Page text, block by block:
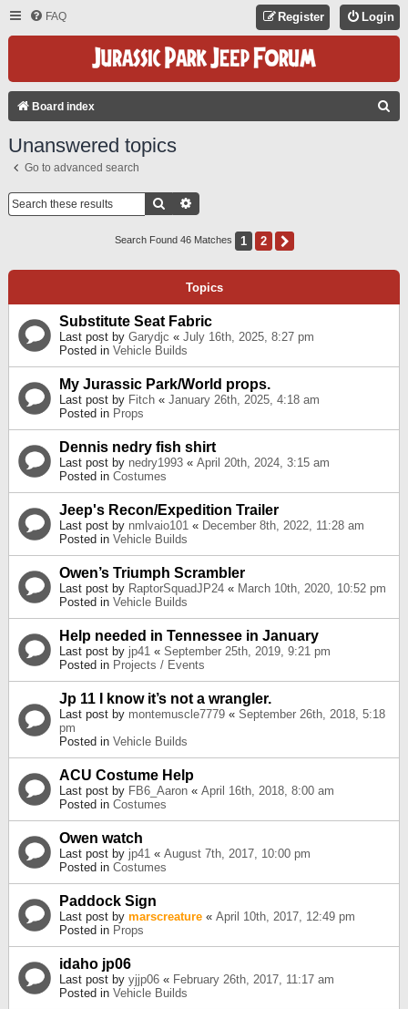
FAQ Login
Register
Board index
Unanswered topics
Go to advanced search
Search
Search Found 46 Matches 1 2
Topics
Substitute Seat Fabric
Last post by Garydjc « July 16th, 2025, 8:27 pm
Posted in Vehicle Builds
My Jurassic Park/World props.
Last post by Fitch « January 26th, 2025, 4:18 am
Posted in Props
Dennis nedry fish shirt
Last post by nedry1993 « April 20th, 2024, 3:15 am
Posted in Costumes
Jeep's Recon/Expedition Trailer
Last post by nmlvaio101 « December 8th, 2022, 11:28 am
Posted in Vehicle Builds
Owen’s Triumph Scrambler
Last post by RaptorSquadJP24 « March 10th, 2020, 10:52 pm
Posted in Vehicle Builds
Help needed in Tennessee in January
Last post by jp41 « September 25th, 2019, 9:21 pm
Posted in Projects / Events
Jp 11 I know it’s not a wrangler.
Last post by montemuscle7779 « September 26th, 2018, 5:18
pm
Posted in Vehicle Builds
ACU Costume Help
Last post by FB6_Aaron « April 16th, 2018, 8:00 am
Posted in Costumes
Owen watch
Last post by jp41 « August 7th, 2017, 10:00 pm
Posted in Costumes
Paddock Sign
Last post by marscreature « April 10th, 2017, 12:49 pm
Posted in Props
idaho jp06
Last post by yjjp06 « February 26th, 2017, 11:17 am
Posted in Vehicle Builds